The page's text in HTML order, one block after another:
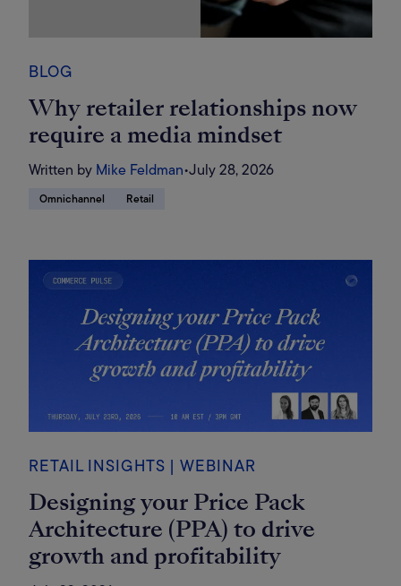
BLOG
Why retailer relationships now
require a media mindset
Written by Mike Feldman•July 28, 2026
Omnichannel Retail
RETAIL INSIGHTS | WEBINAR
Designing your Price Pack
Architecture (PPA) to drive
growth and profitability